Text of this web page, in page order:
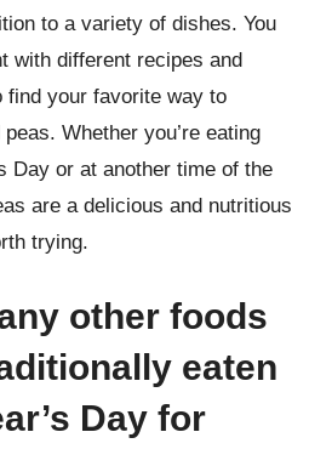
to a variety of dishes. You
with different recipes and
find your favorite way to
Whether you’re eating
Day or at another time of the
are a delicious and nutritious
trying.
other foods
eaten
Day for